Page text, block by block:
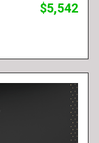
$5,542